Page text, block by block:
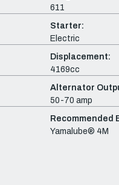
611
Starter:
Electric
Displacement:
4169cc
Alternator
50-70 amp
Recommended
Yamalube® 4M